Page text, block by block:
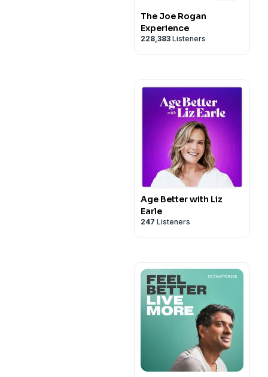
The Joe Rogan
Experience
228,383 Listeners
Age Better with Liz
Earle
247 Listeners